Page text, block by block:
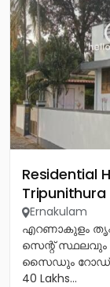
Residential
Tripunithura
Ernakulam
എറണാകുളം
സെന്റ് സ്ഥലവും
സൈഡും റോഡ്
40 Lakhs...